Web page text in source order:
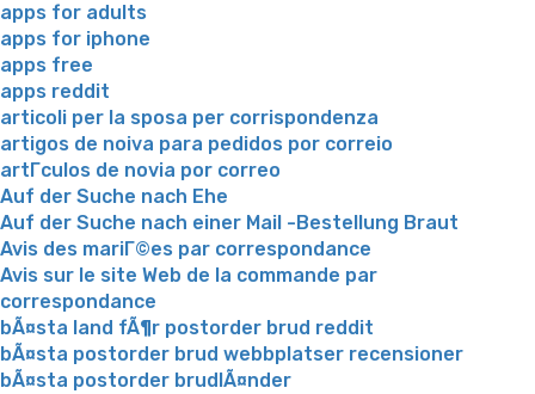
apps for adults
apps for iphone
apps free
apps reddit
articoli per la sposa per corrispondenza
artigos de noiva para pedidos por correio
artГ­culos de novia por correo
Auf der Suche nach Ehe
Auf der Suche nach einer Mail -Bestellung Braut
Avis des mariГ©es par correspondance
Avis sur le site Web de la commande par
correspondance
bÃ¤sta land fÃ¶r postorder brud reddit
bÃ¤sta postorder brud webbplatser recensioner
bÃ¤sta postorder brudlÃ¤nder